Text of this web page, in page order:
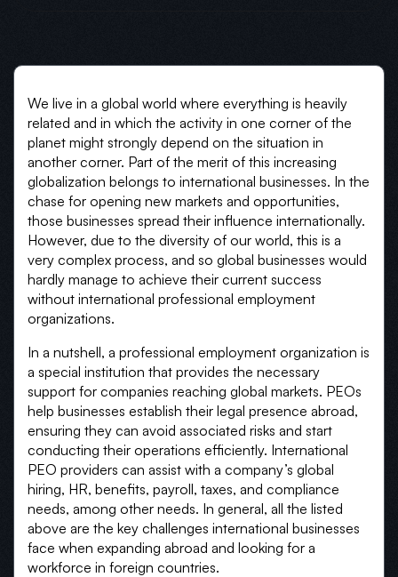
We live in a global world where everything is heavily
related and in which the activity in one corner of the
planet might strongly depend on the situation in
another corner. Part of the merit of this increasing
globalization belongs to international businesses. In the
chase for opening new markets and opportunities,
those businesses spread their influence internationally.
However, due to the diversity of our world, this is a
very complex process, and so global businesses would
hardly manage to achieve their current success
without international professional employment
organizations.
In a nutshell, a professional employment organization is
a special institution that provides the necessary
support for companies reaching global markets. PEOs
help businesses establish their legal presence abroad,
ensuring they can avoid associated risks and start
conducting their operations efficiently. International
PEO providers can assist with a company’s global
hiring, HR, benefits, payroll, taxes, and compliance
needs, among other needs. In general, all the listed
above are the key challenges international businesses
face when expanding abroad and looking for a
workforce in foreign countries.